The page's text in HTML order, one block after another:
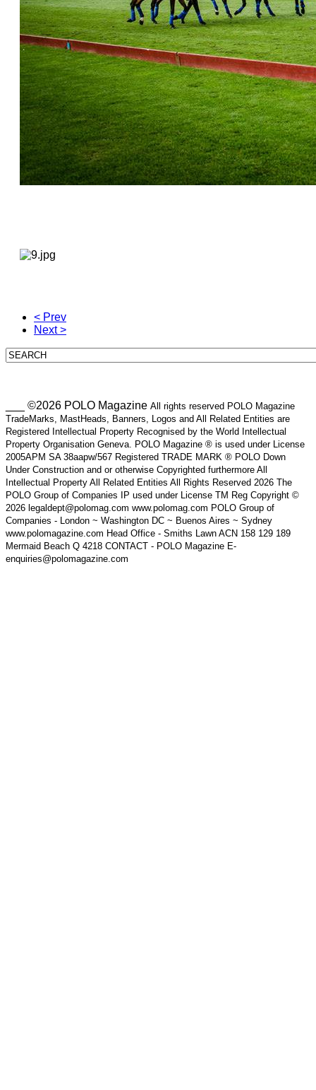
< Prev
Next >
___ ©2026 POLO Magazine All rights reserved POLO Magazine
TradeMarks, MastHeads, Banners, Logos and All Related Entities are
Registered Intellectual Property Recognised by the World Intellectual
Property Organisation Geneva. POLO Magazine ® is used under License
2005APM SA 38aapw/567 Registered TRADE MARK ® POLO Down
Under Construction and or otherwise Copyrighted furthermore All
Intellectual Property All Related Entities All Rights Reserved 2026 The
POLO Group of Companies IP used under License TM Reg Copyright ©
2026 legaldept@polomag.com www.polomag.com POLO Group of
Companies - London ~ Washington DC ~ Buenos Aires ~ Sydney
www.polomagazine.com Head Office - Smiths Lawn ACN 158 129 189
Mermaid Beach Q 4218 CONTACT - POLO Magazine E-
enquiries@polomagazine.com